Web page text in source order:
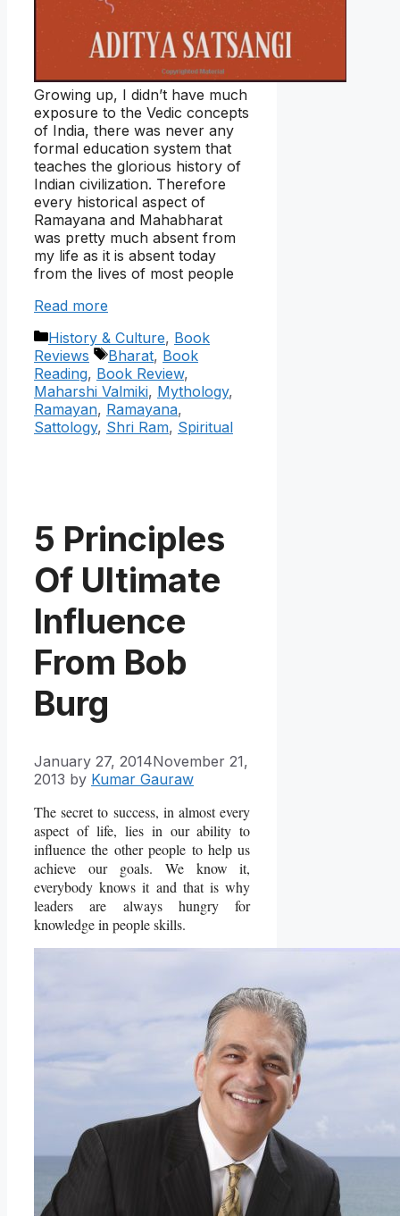
Growing up, I didn’t have much
exposure to the Vedic concepts
of India, there was never any
formal education system that
teaches the glorious history of
Indian civilization. Therefore
every historical aspect of
Ramayana and Mahabharat
was pretty much absent from
my life as it is absent today
from the lives of most people
Read more
Categories
History & Culture, Book
Reviews
Tags
Bharat, Book
Reading, Book Review,
Maharshi Valmiki, Mythology,
Ramayan, Ramayana,
Sattology, Shri Ram, Spiritual
5 Principles
Of Ultimate
Influence
From Bob
Burg
January 27, 2014November 21,
2013 by Kumar Gauraw
The secret to success, in almost every
aspect of life, lies in our ability to
influence the other people to help us
achieve our goals. We know it,
everybody knows it and that is why
leaders are always hungry for
knowledge in people skills.